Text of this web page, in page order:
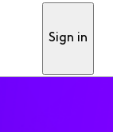
Sign in